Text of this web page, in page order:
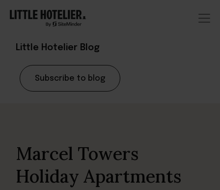
Little Hotelier Blog
Subscribe to blog
Marcel Towers
Holiday Apartments